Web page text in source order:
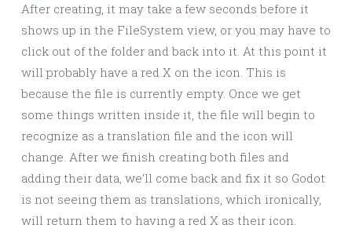
After creating, it may take a few seconds before it
shows up in the FileSystem view, or you may have to
click out of the folder and back into it. At this point it
will probably have a red X on the icon. This is
because the file is currently empty. Once we get
some things written inside it, the file will begin to
recognize as a translation file and the icon will
change. After we finish creating both files and
adding their data, we’ll come back and fix it so Godot
is not seeing them as translations, which ironically,
will return them to having a red X as their icon.